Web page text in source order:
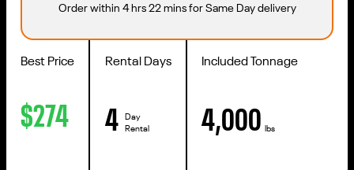
Order within 4 hrs 22 mins for Same Day delivery
Best Price
$274
Rental Days
4
Day
Rental
Included Tonnage
4,000 lbs